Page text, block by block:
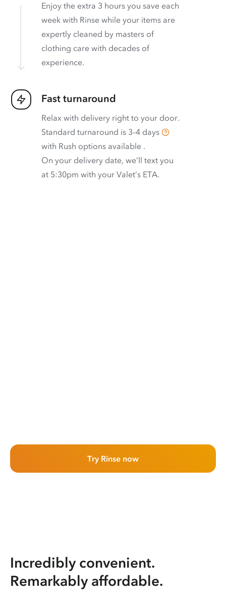
Enjoy the extra 3 hours you save each
week with Rinse while your items are
expertly cleaned by masters of
clothing care with decades of
experience.
Fast turnaround
Relax with delivery right to your door.
Standard turnaround is 3–4 days
with Rush options available .
On your delivery date, we’ll text you
at 5:30pm with your Valet’s ETA.
Try Rinse now
Incredibly convenient.
Remarkably affordable.